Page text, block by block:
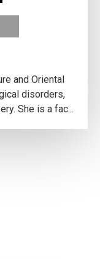
and Oriental
disorders,
She is a fac...